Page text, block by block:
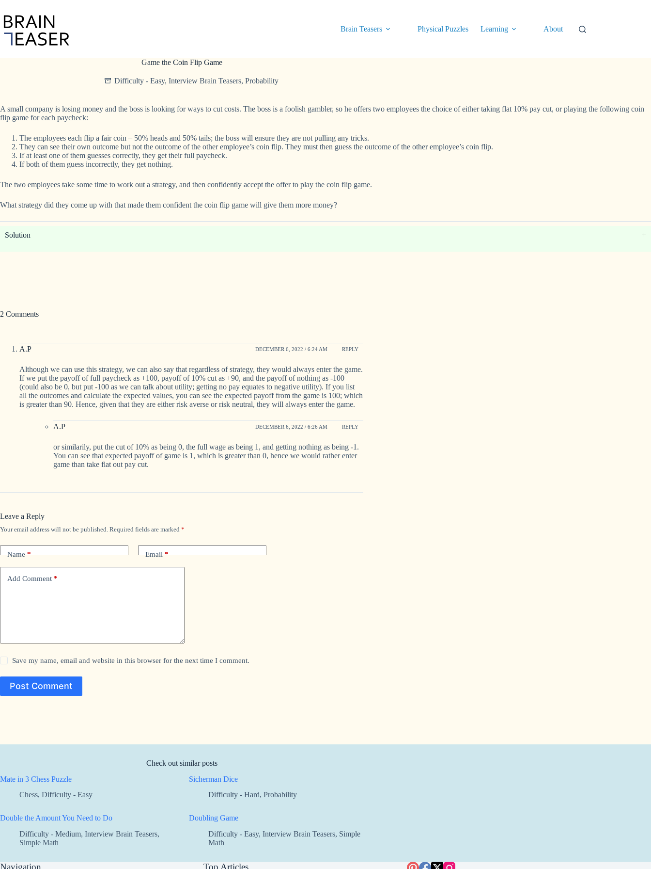
content
Brain Teasers
Physical Puzzles Learning About
Game the Coin Flip Game
Difficulty - Easy, Interview Brain Teasers, Probability
A small company is losing money and the boss is looking for ways to cut costs. The boss is a foolish gambler, so he offers two employees the choice of either taking flat 10% pay cut, or playing the following coin
flip game for each paycheck:
The employees each flip a fair coin – 50% heads and 50% tails; the boss will ensure they are not pulling any tricks.
They can see their own outcome but not the outcome of the other employee’s coin flip. They must then guess the outcome of the other employee’s coin flip.
If at least one of them guesses correctly, they get their full paycheck.
If both of them guess incorrectly, they get nothing.
The two employees take some time to work out a strategy, and then confidently accept the offer to play the coin flip game.
What strategy did they come up with that made them confident the coin flip game will give them more money?
Solution
2 Comments
A.P DECEMBER 6, 2022 / 6:24 AM REPLY
Although we can use this strategy, we can also say that regardless of strategy, they would always enter the game.
If we put the payoff of full paycheck as +100, payoff of 10% cut as +90, and the payoff of nothing as -100
(could also be 0, but put -100 as we can talk about utility; getting no pay equates to negative utility). If you list
all the outcomes and calculate the expected values, you can see the expected payoff from the game is 100; which
is greater than 90. Hence, given that they are either risk averse or risk neutral, they will always enter the game.
A.P DECEMBER 6, 2022 / 6:26 AM REPLY
or similarily, put the cut of 10% as being 0, the full wage as being 1, and getting nothing as being -1.
You can see that expected payoff of game is 1, which is greater than 0, hence we would rather enter
game than take flat out pay cut.
Leave a Reply
Your email address will not be published. Required fields are marked *
Name* Email*
Add Comment *
Save my name, email and website in this browser for the next time I comment.
Post Comment
Check out similar posts
Mate in 3 Chess Puzzle
Chess, Difficulty - Easy
Sicherman Dice
Difficulty - Hard, Probability
Double the Amount You Need to Do
Difficulty - Medium, Interview Brain Teasers,
Simple Math
Doubling Game
Difficulty - Easy, Interview Brain Teasers, Simple
Math
Navigation Top Articles